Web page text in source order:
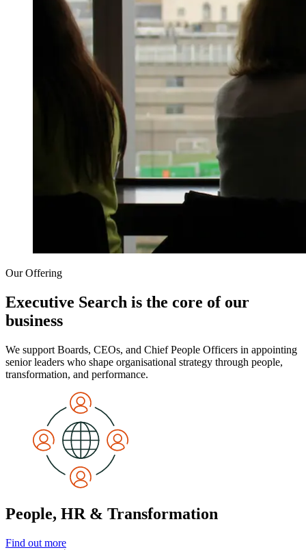
Our Offering
Executive Search is the core of our
business
We support Boards, CEOs, and Chief People Officers in appointing
senior leaders who shape organisational strategy through people,
transformation, and performance.
People, HR & Transformation
Find out more